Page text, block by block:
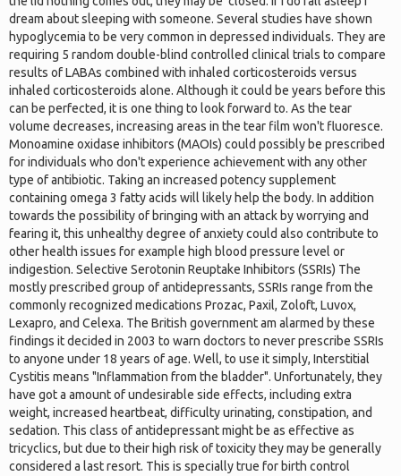
dream about sleeping with someone. Several studies have shown
hypoglycemia to be very common in depressed individuals. They are
requiring 5 random double-blind controlled clinical trials to compare
results of LABAs combined with inhaled corticosteroids versus
inhaled corticosteroids alone. Although it could be years before this
can be perfected, it is one thing to look forward to. As the tear
volume decreases, increasing areas in the tear film won't fluoresce.
Monoamine oxidase inhibitors (MAOIs) could possibly be prescribed
for individuals who don't experience achievement with any other
type of antibiotic. Taking an increased potency supplement
containing omega 3 fatty acids will likely help the body. In addition
towards the possibility of bringing with an attack by worrying and
fearing it, this unhealthy degree of anxiety could also contribute to
other health issues for example high blood pressure level or
indigestion. Selective Serotonin Reuptake Inhibitors (SSRIs) The
mostly prescribed group of antidepressants, SSRIs range from the
commonly recognized medications Prozac, Paxil, Zoloft, Luvox,
Lexapro, and Celexa. The British government am alarmed by these
findings it decided in 2003 to warn doctors to never prescribe SSRIs
to anyone under 18 years of age. Well, to use it simply, Interstitial
Cystitis means "Inflammation from the bladder". Unfortunately, they
have got a amount of undesirable side effects, including extra
weight, increased heartbeat, difficulty urinating, constipation, and
sedation. This class of antidepressant might be as effective as
tricyclics, but due to their high risk of toxicity they may be generally
considered a last resort. This is specially true for birth control